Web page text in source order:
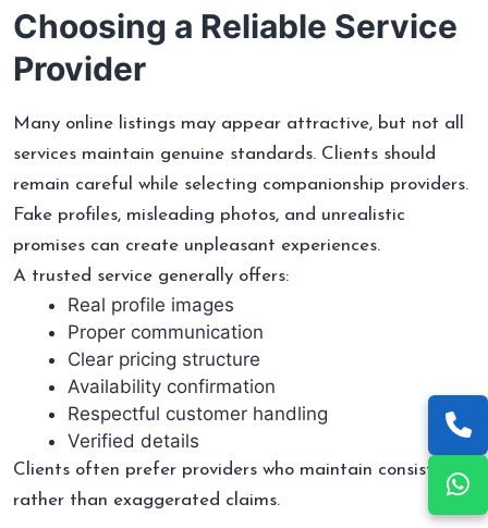
Choosing a Reliable Service
Provider
Many online listings may appear attractive, but not all
services maintain genuine standards. Clients should
remain careful while selecting companionship providers.
Fake profiles, misleading photos, and unrealistic
promises can create unpleasant experiences.
A trusted service generally offers:
Real profile images
Proper communication
Clear pricing structure
Availability confirmation
Respectful customer handling
Verified details
Clients often prefer providers who maintain consistency
rather than exaggerated claims.